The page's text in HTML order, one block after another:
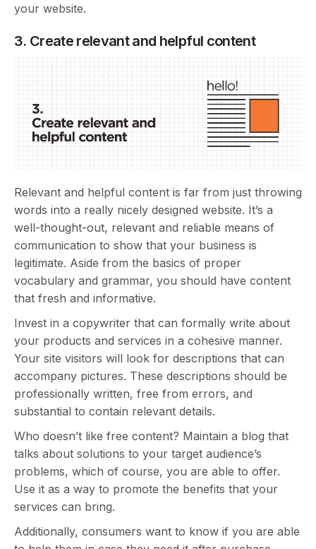
your website.
3. Create relevant and helpful content
Relevant and helpful content is far from just throwing
words into a really nicely designed website. It’s a
well-thought-out, relevant and reliable means of
communication to show that your business is
legitimate. Aside from the basics of proper
vocabulary and grammar, you should have content
that fresh and informative.
Invest in a copywriter that can formally write about
your products and services in a cohesive manner.
Your site visitors will look for descriptions that can
accompany pictures. These descriptions should be
professionally written, free from errors, and
substantial to contain relevant details.
Who doesn’t like free content? Maintain a blog that
talks about solutions to your target audience’s
problems, which of course, you are able to offer.
Use it as a way to promote the benefits that your
services can bring.
Additionally, consumers want to know if you are able